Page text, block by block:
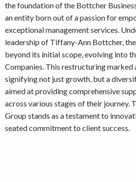
the foundation of the Bottcher
an entity born out of a passion for
exceptional management services.
leadership of Tiffany-Ann Bottcher,
beyond its initial scope, evolving into
Companies. This restructuring marked
signifying not just growth, but a
aimed at providing comprehensive
across various stages of their journey.
Group stands as a testament to
seated commitment to client success.